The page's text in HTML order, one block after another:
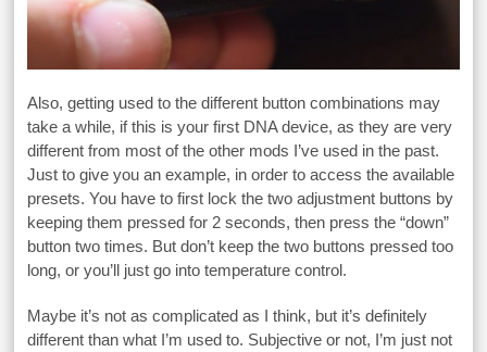
Also, getting used to the different button combinations may
take a while, if this is your first DNA device, as they are very
different from most of the other mods I’ve used in the past.
Just to give you an example, in order to access the available
presets. You have to first lock the two adjustment buttons by
keeping them pressed for 2 seconds, then press the “down”
button two times. But don’t keep the two buttons pressed too
long, or you’ll just go into temperature control.
Maybe it’s not as complicated as I think, but it’s definitely
different than what I’m used to. Subjective or not, I’m just not